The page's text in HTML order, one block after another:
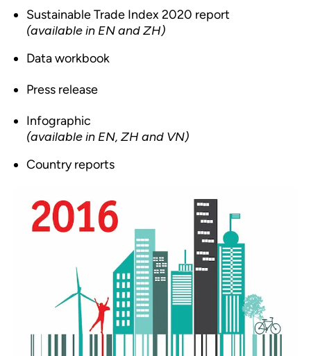
Sustainable Trade Index 2020 report
(available in EN and ZH)
Data workbook
Press release
Infographic
(available in EN, ZH and VN)
Country reports